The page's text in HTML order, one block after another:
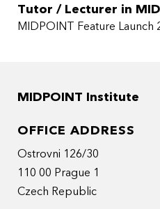
Tutor / Lecturer in
MIDPOINT Feature Launch
MIDPOINT Institute
OFFICE ADDRESS
Ostrovni 126/30
110 00 Prague 1
Czech Republic